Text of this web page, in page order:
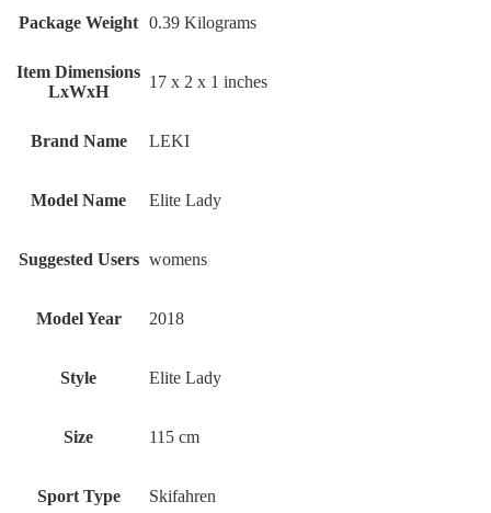
Package Weight ‎0.39 Kilograms
Item Dimensions
LxWxH
‎17 x 2 x 1 inches
Brand Name ‎LEKI
Model Name ‎Elite Lady
Suggested Users ‎womens
Model Year ‎2018
Style ‎Elite Lady
Size ‎115 cm
Sport Type ‎Skifahren